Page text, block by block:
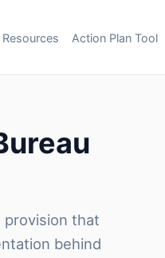
Resources Action Plan Tool
provision that
behind